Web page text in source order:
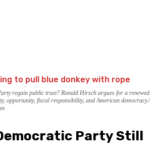
regain public trust? Ronald Hirsch argues for a renewed
opportunity, fiscal responsibility, and American democracy.
Party Still